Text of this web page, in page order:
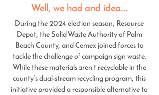
Well, we had and idea...
During the 2024 election season, Resource
Depot, the Solid Waste Authority of Palm
Beach County, and Cemexjoined forces to
tackle the challenge of campaign sign waste.
While these materials aren’t recyclable in the
county’s dual-stream recycling program, this
initiative provided a responsible alternative to